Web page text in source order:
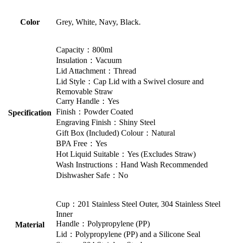
Color Grey, White, Navy, Black.
Specification
Capacity：800ml
Insulation：Vacuum
Lid Attachment：Thread
Lid Style：Cap Lid with a Swivel closure and
Removable Straw
Carry Handle：Yes
Finish：Powder Coated
Engraving Finish：Shiny Steel
Gift Box (Included) Colour：Natural
BPA Free：Yes
Hot Liquid Suitable：Yes (Excludes Straw)
Wash Instructions：Hand Wash Recommended
Dishwasher Safe：No
Material
Cup：201 Stainless Steel Outer, 304 Stainless Steel
Inner
Handle：Polypropylene (PP)
Lid：Polypropylene (PP) and a Silicone Seal